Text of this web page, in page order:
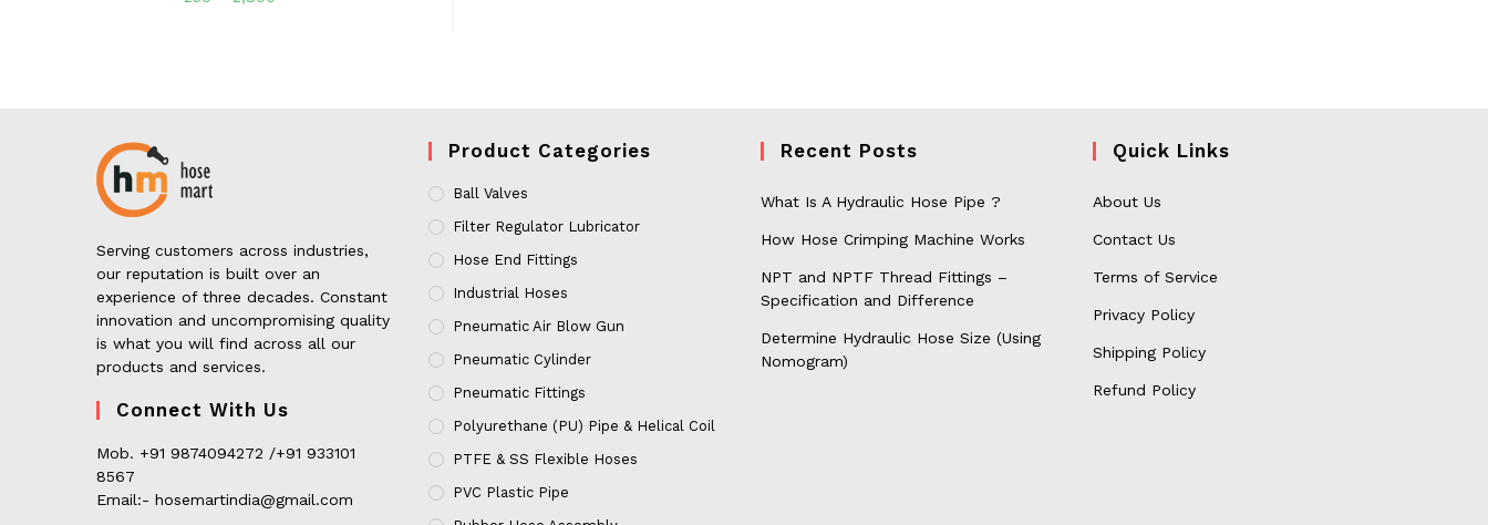
Serving customers across industries,
our reputation is built over an
experience of three decades. Constant
innovation and uncompromising quality
is what you will find across all our
products and services.
Connect With Us
Mob. +91 9874094272 /+91 933101
8567
Email:- hosemartindia@gmail.com
Product Categories
Ball Valves
Filter Regulator Lubricator
Hose End Fittings
Industrial Hoses
Pneumatic Air Blow Gun
Pneumatic Cylinder
Pneumatic Fittings
Polyurethane (PU) Pipe & Helical Coil
PTFE & SS Flexible Hoses
PVC Plastic Pipe
Recent Posts
What Is A Hydraulic Hose Pipe ?
How Hose Crimping Machine Works
NPT and NPTF Thread Fittings –
Specification and Difference
Determine Hydraulic Hose Size (Using
Nomogram)
Quick Links
About Us
Contact Us
Terms of Service
Privacy Policy
Shipping Policy
Refund Policy